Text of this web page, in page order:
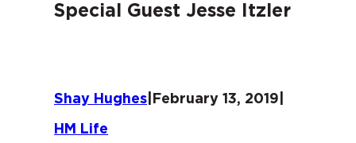
Special Guest Jesse Itzler
Shay Hughes February 13, 2019
HM Life